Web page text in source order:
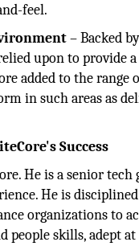
feel.
– Backed
upon to
added to the range
in such areas as
Success
He is a senior
He is
organizations to
skills, adept